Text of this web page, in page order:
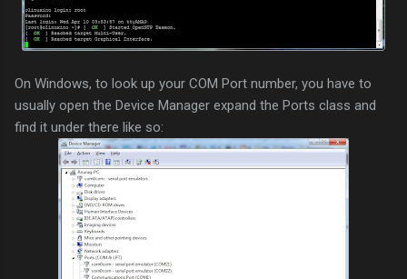
On Windows, to look up your COM Port number, you have to
usually open the Device Manager expand the Ports class and
find it under there like so: